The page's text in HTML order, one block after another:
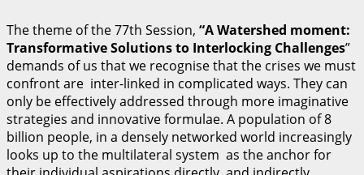
The theme of the 77th Session, “A Watershed moment:
Transformative Solutions to Interlocking Challenges”
demands of us that we recognise that the crises we must
confront are inter-linked in complicated ways. They can
only be effectively addressed through more imaginative
strategies and innovative formulae. A population of 8
billion people, in a densely networked world increasingly
looks up to the multilateral system as the anchor for